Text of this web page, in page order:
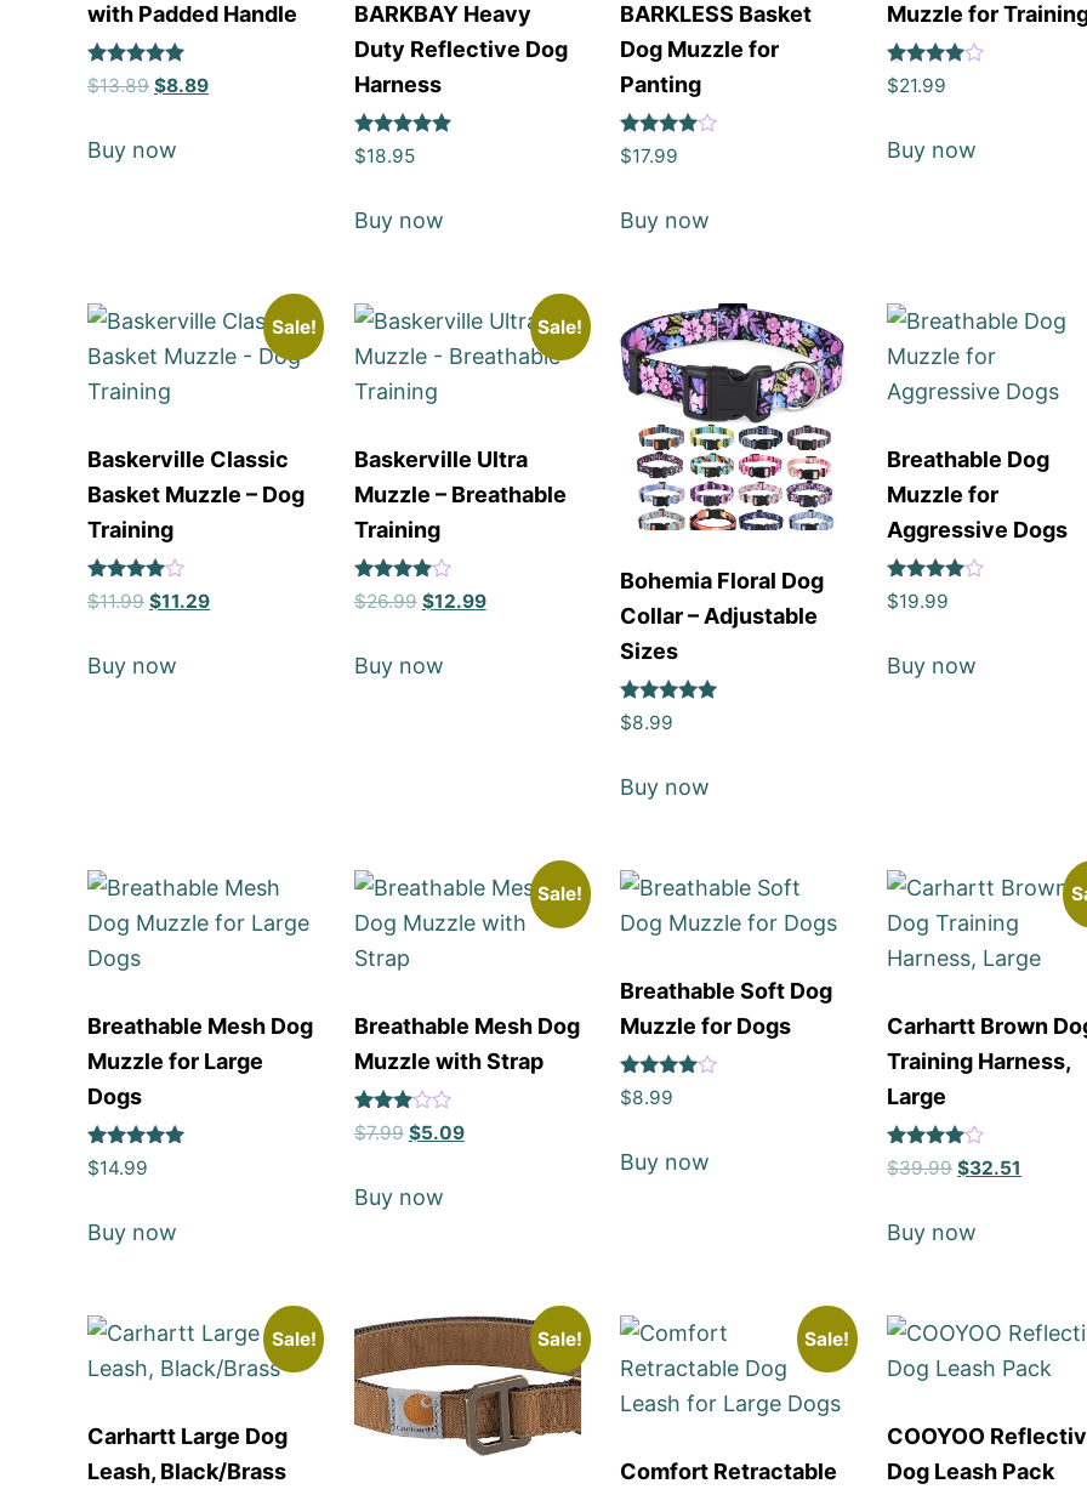
with Padded Handle
Rated
5
$13.89 $8.89
Buy now
BARKBAY Heavy
Duty Reflective Dog
Harness
Rated
5
$18.95
Buy now
BARKLESS Basket
Dog Muzzle for
Panting
Rated
4
$17.99
Buy now
Muzzle for
Rated
4
$21.99
Buy now
Sale!
Baskerville Classic
Basket Muzzle – Dog
Training
Rated
4
$11.99 $11.29
Buy now
Sale!
Baskerville Ultra
Muzzle – Breathable
Training
Rated
4
$26.99 $12.99
Buy now
Bohemia Floral Dog
Collar – Adjustable
Sizes
Rated
5
$8.99
Buy now
Breathable Dog
Muzzle for
Aggressive Dogs
Rated
4
$19.99
Buy now
Breathable Mesh Dog
Muzzle for Large
Dogs
Rated
5
$14.99
Buy now
Sale!
Breathable Mesh Dog
Muzzle with Strap
Rated
3
$7.99 $5.09
Buy now
Breathable Soft Dog
Muzzle for Dogs
Rated
4
$8.99
Buy now
Carhartt Brown
Training Harness,
Large
Rated
4
$39.99 $32.51
Buy now
Sale!
Carhartt Large Dog
Leash, Black/Brass
Sale! Sale!
Comfort Retractable
COOYOO
Dog Leash Pack